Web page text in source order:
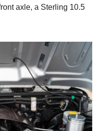
axle, a Sterling 10.5